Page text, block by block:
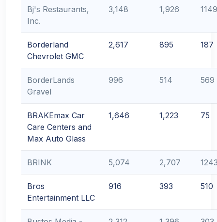
Bj's Restaurants,
Inc.
3,148 1,926 1149
Borderland
Chevrolet GMC
2,617 895 187
BorderLands
Gravel
996 514 569
BRAKEmax Car
Care Centers and
Max Auto Glass
1,646 1,223 75
BRINK 5,074 2,707
Bros
Entertainment LLC
916 393 510